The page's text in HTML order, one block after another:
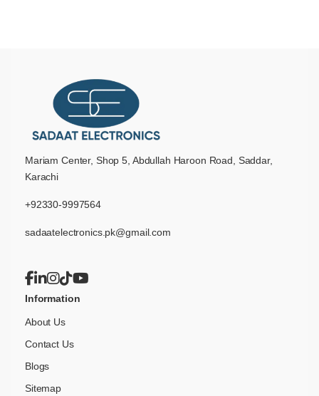
Mariam Center, Shop 5, Abdullah Haroon Road, Saddar,
Karachi
+92330-9997564
sadaatelectronics.pk@gmail.com
Information
About Us
Contact Us
Blogs
Sitemap